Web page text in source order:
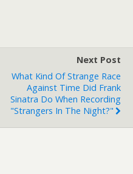
Next Post
What Kind Of Strange Race
Against Time Did Frank
Sinatra Do When Recording
"Strangers In The Night?"